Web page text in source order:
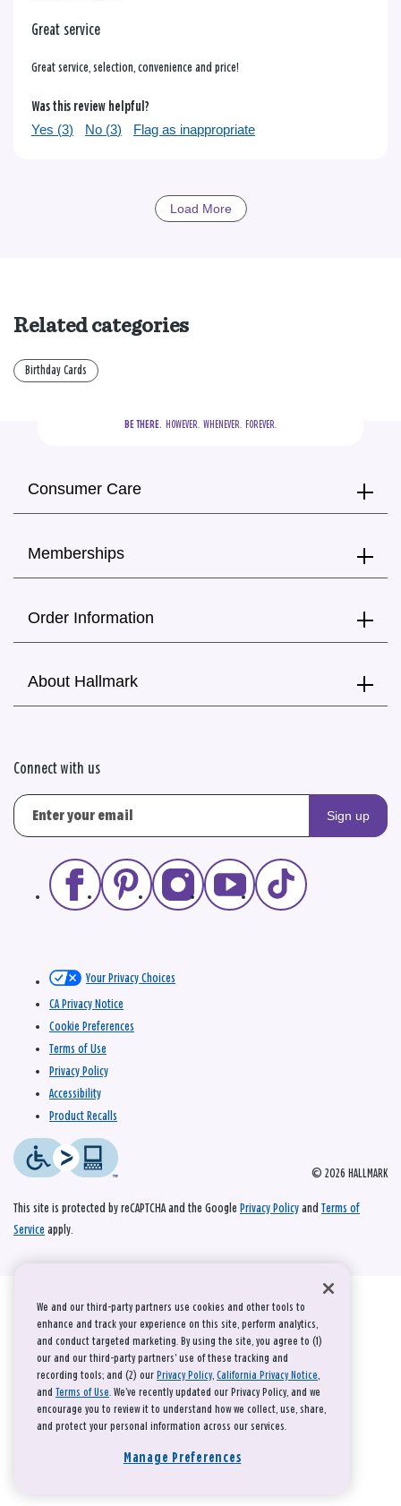
Great service
Great service, selection, convenience and price!
Was this review helpful?
Yes (3) No (3) Flag as inappropriate
Load More
Related categories
Birthday Cards
BE THERE.
  HOWEVER.  WHENEVER.  FOREVER.
Consumer Care
Memberships
Order Information
About Hallmark
Connect with us
Sign up
© 2026 HALLMARK
Your Privacy Choices
CA Privacy Notice
Cookie Preferences
Terms of Use
Privacy Policy
Accessibility
Product Recalls
This site is protected by reCAPTCHA and the Google Privacy Policy and Terms of
Service apply.
We and our third-party partners use cookies and other tools to
enhance and track your experience on this site, perform analytics,
and conduct targeted marketing. By using the site, you agree to (1)
our and our third-party partners' use of these tracking and
recording tools; and (2) our Privacy Policy, California Privacy Notice,
and Terms of Use. We’ve recently updated our Privacy Policy, and we
encourage you to review it to understand how we collect, use, share,
and protect your personal information across our services.
Manage Preferences